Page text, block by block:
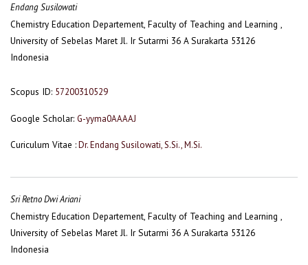
Endang Susilowati
Chemistry Education Departement, Faculty of Teaching and Learning ,
University of Sebelas Maret Jl. Ir Sutarmi 36 A Surakarta 53126
Indonesia
Scopus ID: 57200310529
Google Scholar: G-yyma0AAAAJ
Curiculum Vitae :Dr. Endang Susilowati, S.Si., M.Si.
Sri Retno Dwi Ariani
Chemistry Education Departement, Faculty of Teaching and Learning ,
University of Sebelas Maret Jl. Ir Sutarmi 36 A Surakarta 53126
Indonesia